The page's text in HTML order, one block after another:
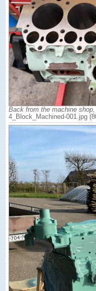
Back from the machine
4_Block_Machined-001.jpg